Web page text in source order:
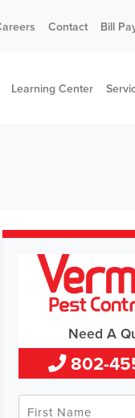
Contact Bill
Learning Center
Need A
802-
Name *